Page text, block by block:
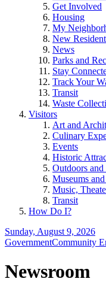
Get Involved
Housing
My
New
News
Parks and
Stay
Track Your
Transit
Waste
Visitors
Art and
Culinary
Events
Historic
Outdoors and
Museums
Music,
Transit
How Do I?
Sunday, August 9, 2026
GovernmentCommunity
Newsroom